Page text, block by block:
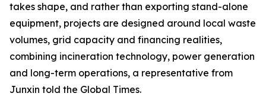
takes shape, and rather than exporting stand-alone
equipment, projects are designed around local waste
volumes, grid capacity and financing realities,
combining incineration technology, power generation
and long-term operations, a representative from
Junxin told the Global Times.